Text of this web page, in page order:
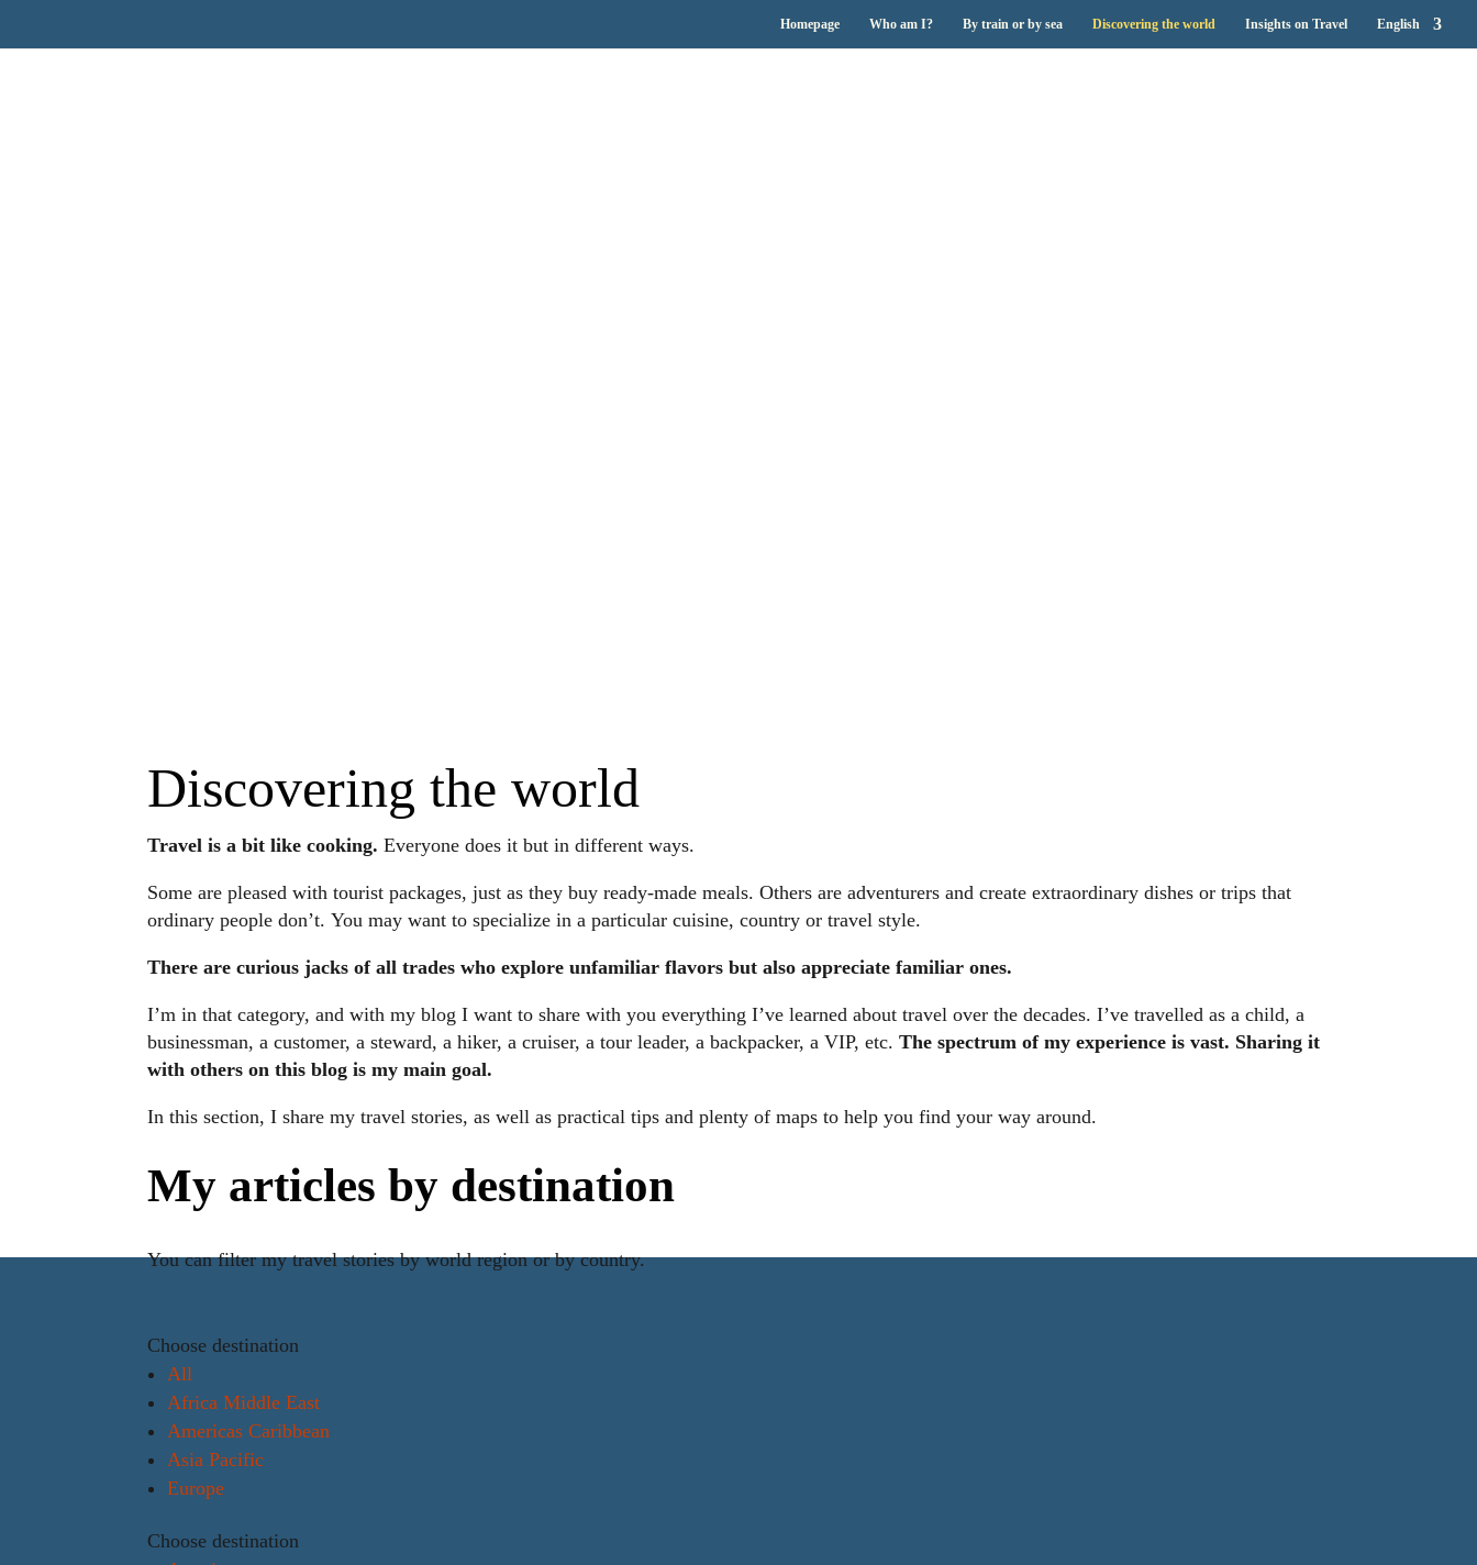
Homepage Who am I? By train or by sea Discovering the world Insights on Travel English
Discovering the world
Travel is a bit like cooking. Everyone does it but in different ways.
Some are pleased with tourist packages, just as they buy ready-made meals. Others are adventurers and create extraordinary dishes or trips that
ordinary people don’t. You may want to specialize in a particular cuisine, country or travel style.
There are curious jacks of all trades who explore unfamiliar flavors but also appreciate familiar ones.
I’m in that category, and with my blog I want to share with you everything I’ve learned about travel over the decades. I’ve travelled as a child, a
businessman, a customer, a steward, a hiker, a cruiser, a tour leader, a backpacker, a VIP, etc.The spectrum of my experience is vast. Sharing it
with others on this blog is my main goal.
In this section, I share my travel stories, as well as practical tips and plenty of maps to help you find your way around.
My articles by destination
You can filter my travel stories by world region or by country.
Choose destination
All
Africa Middle East
Americas Caribbean
Asia Pacific
Europe
Choose destination